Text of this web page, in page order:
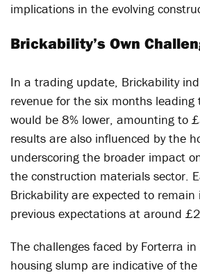
implications in the evolving
Brickability’s Own
In a trading update, Brickability
revenue for the six months leading
would be 8% lower, amounting to
results are also influenced by the
underscoring the broader impact
the construction materials sector.
Brickability are expected to
previous expectations at around
The challenges faced by Forterra
housing slump are indicative of